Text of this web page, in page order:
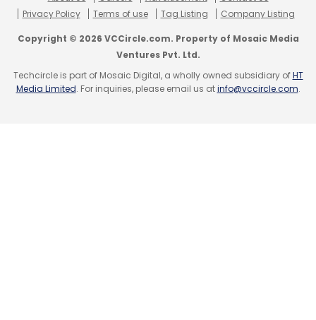
Privacy Policy
Terms of use Tag Listing Company Listing
Copyright © 2026 VCCircle.com. Property of Mosaic Media
Ventures Pvt. Ltd.
Techcircle is part of Mosaic Digital, a wholly owned subsidiary ofHT
Media Limited. For inquiries, please email us atinfo@vccircle.com.